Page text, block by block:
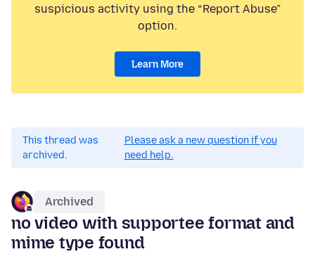
suspicious activity using the “Report Abuse”
option.
Learn More
This thread was
archived.
Please ask a new question if you
need help.
Archived
no video with supportee format and
mime type found